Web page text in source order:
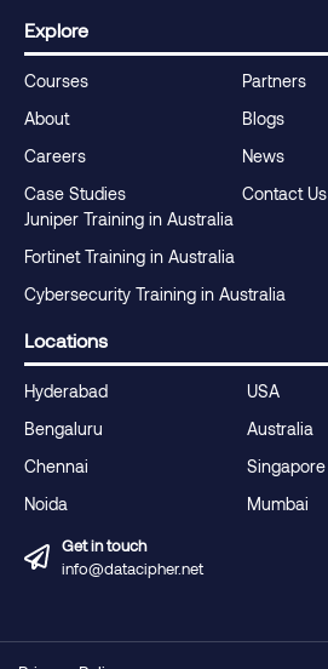
Explore
Courses
About
Careers
Case Studies
Partners
Blogs
News
Contact Us
Juniper Training in Australia
Fortinet Training in Australia
Cybersecurity Training in Australia
Locations
Hyderabad
Bengaluru
Chennai
Noida
USA
Australia
Singapore
Mumbai
Get in touch
info@datacipher.net